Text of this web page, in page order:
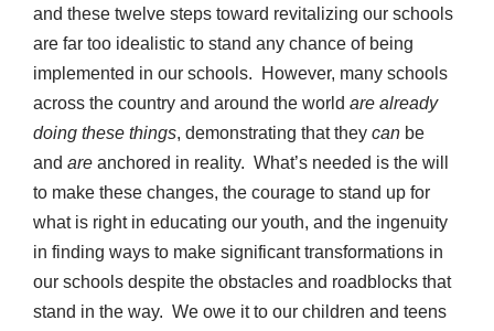
and these twelve steps toward revitalizing our schools
are far too idealistic to stand any chance of being
implemented in our schools. However, many schools
across the country and around the world are already
doing these things, demonstrating that they can be
and are anchored in reality. What’s needed is the will
to make these changes, the courage to stand up for
what is right in educating our youth, and the ingenuity
in finding ways to make significant transformations in
our schools despite the obstacles and roadblocks that
stand in the way. We owe it to our children and teens